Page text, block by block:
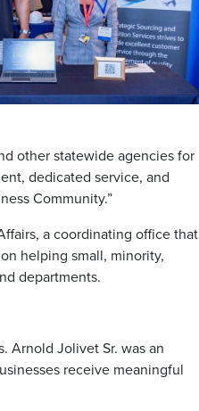
other statewide agencies for
dedicated service, and
Community.”
a coordinating office that​
helping small, minority,
departments.
Arnold Jolivet Sr. was an
receive meaningful